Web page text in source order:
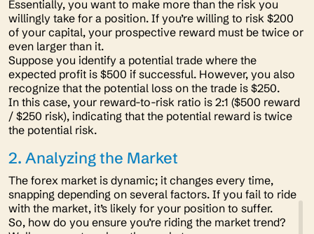
Essentially, you want to make more than the risk you
willingly take for a position. If you’re willing to risk $200
of your capital, your prospective reward must be twice or
even larger than it.
Suppose you identify a potential trade where the
expected profit is $500 if successful. However, you also
recognize that the potential loss on the trade is $250.
In this case, your reward-to-risk ratio is 2:1 ($500 reward
/ $250 risk), indicating that the potential reward is twice
the potential risk.
2. Analyzing the Market
The forex market is dynamic; it changes every time,
snapping depending on several factors. If you fail to ride
with the market, it’s likely for your position to suffer.
So, how do you ensure you’re riding the market trend?